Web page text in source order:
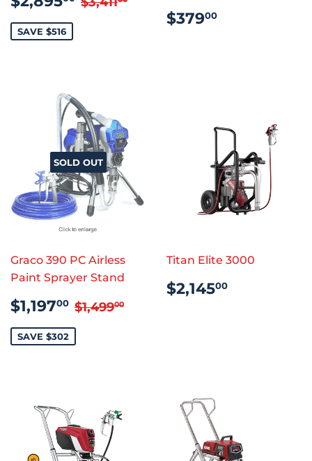
PRICE
SAVE $516
REGULAR
PRICE
$37900
SOLD OUT
Graco 390 PC Airless
Paint Sprayer Stand
SALE
PRICE
$1,19700 $1,197.00
REGULAR PRICE
$1,49900
SAVE $302
Titan Elite 3000
REGULAR
PRICE
$2,14500